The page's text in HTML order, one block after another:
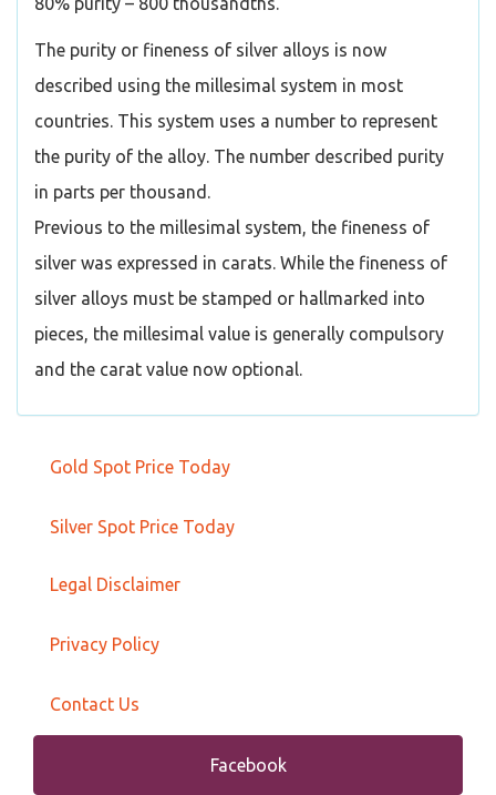
The purity or fineness of silver alloys is now
described using the millesimal system in most
countries. This system uses a number to represent
the purity of the alloy. The number described purity
in parts per thousand.
Previous to the millesimal system, the fineness of
silver was expressed in carats. While the fineness of
silver alloys must be stamped or hallmarked into
pieces, the millesimal value is generally compulsory
and the carat value now optional.
Gold Spot Price Today
Silver Spot Price Today
Legal Disclaimer
Privacy Policy
Contact Us
Facebook